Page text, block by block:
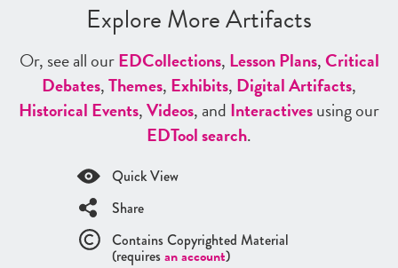
Explore More Artifacts
Or, see all ourEDCollections, Lesson Plans,Critical
Debates,Themes, Exhibits, Digital Artifacts,
Historical Events,Videos, and Interactivesusing our
EDTool search.
Quick View
Share
Contains Copyrighted Material
(requires an account)